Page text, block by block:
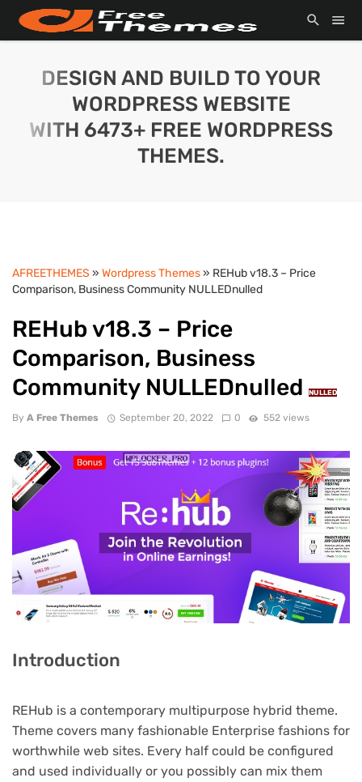
DESIGN AND BUILD TO YOUR
WORDPRESS WEBSITE
WITH 6473+ FREE WORDPRESS
THEMES.
AFREETHEMES » Wordpress Themes» REHub v18.3 – Price
Comparison, Business Community NULLEDnulled
REHub v18.3 – Price
Comparison, Business
Community NULLEDnulled
NULLED
By A Free Themes September 20, 2022 0 552 views
Introduction
REHub is a contemporary multipurpose hybrid theme.
Theme covers many fashionable Enterprise fashions for
worthwhile web sites. Every half could be configured
and used individually or you possibly can mix them